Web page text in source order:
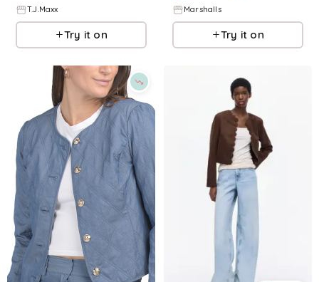
T.J.Maxx
Try it on
Marshalls
Try it on